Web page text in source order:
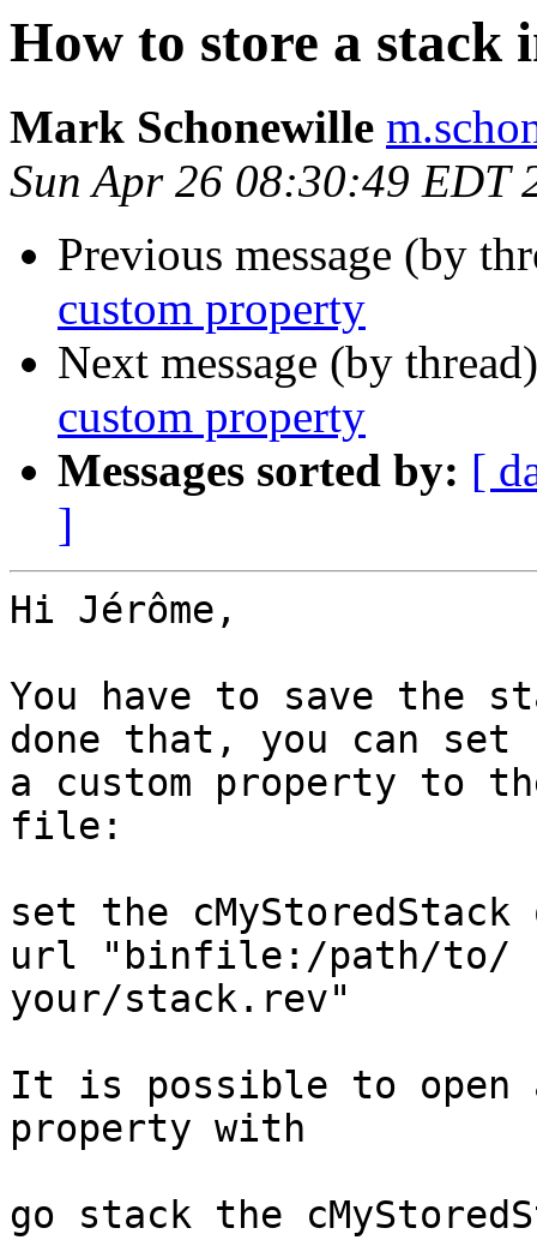
How to store a stack
Mark Schonewille
Sun Apr 26 08:30:49 EDT
Previous message (by
custom property
Next message (by
custom property
Messages sorted by: [
]
Hi Jérôme,
You have to save the
done that, you can
a custom property to
file:
set the
url "binfile:/path/to/
your/stack.rev"
It is possible to open
property with
go stack the